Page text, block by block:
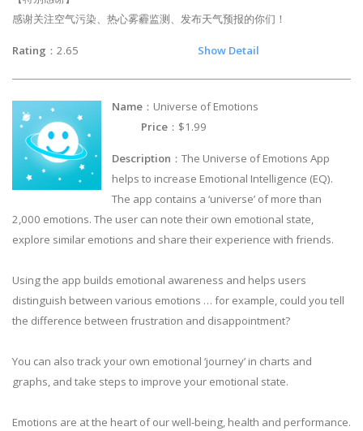
感谢关注空气污染、热心雾霾监测、发布天气预报的你们！
Rating ：2.65 Show Detail
Name ：Universe of Emotions
Price ：$1.99
Description ：The Universe of Emotions App
helps to increase Emotional Intelligence (EQ).
The app contains a ‘universe’ of more than
2,000 emotions. The user can note their own emotional state,
explore similar emotions and share their experience with friends.
Using the app builds emotional awareness and helps users
distinguish between various emotions … for example, could you tell
the difference between frustration and disappointment?
You can also track your own emotional ‘journey’ in charts and
graphs, and take steps to improve your emotional state.
Emotions are at the heart of our well-being, health and performance.